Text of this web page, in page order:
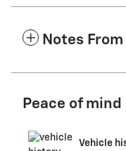
Notes
Peace of mind
Vehicle